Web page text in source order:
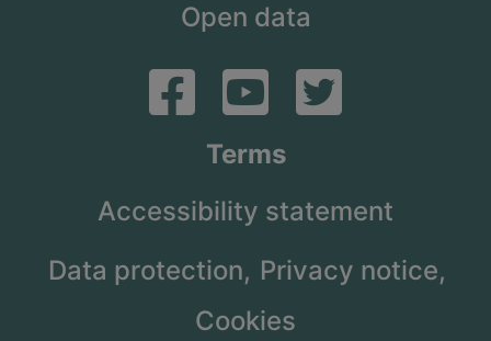
Open data
Terms
Accessibility statement
Data protection, Privacy notice,
Cookies